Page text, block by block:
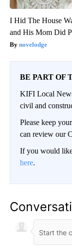
I Hid The House
and His Mom Did
novelodge
BE PART OF
KIFI Local
civil and
Please keep
can review our
If you would like
here.